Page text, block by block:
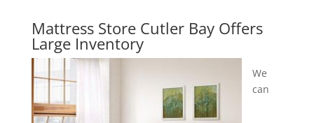
Mattress Store Cutler Bay Offers
Large Inventory
We
can